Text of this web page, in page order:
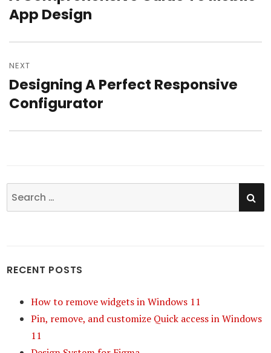
post:
App Design
NEXT
Next
post:
Designing A Perfect Responsive
Configurator
Search
for:
RECENT POSTS
How to remove widgets in Windows 11
Pin, remove, and customize Quick access in Windows
11